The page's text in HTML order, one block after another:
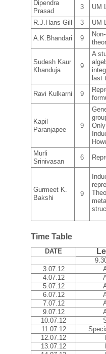
Dipendra
Prasad
3 UM
R.J.Hans Gill 3 UM
A.K.Bhandari 9
Sudesh Kaur
Khanduja
9
A
last
Ravi Kulkarni 9
Kapil
Paranjapee
9
Murli
Srinivasan
6
Gurmeet K.
Bakshi
9
Time Table
DATE
3.07.12
4.07.12
5.07.12
6.07.12
7.07.12
9.07.12
10.07.12
11.07.12
12.07.12
13.07.12